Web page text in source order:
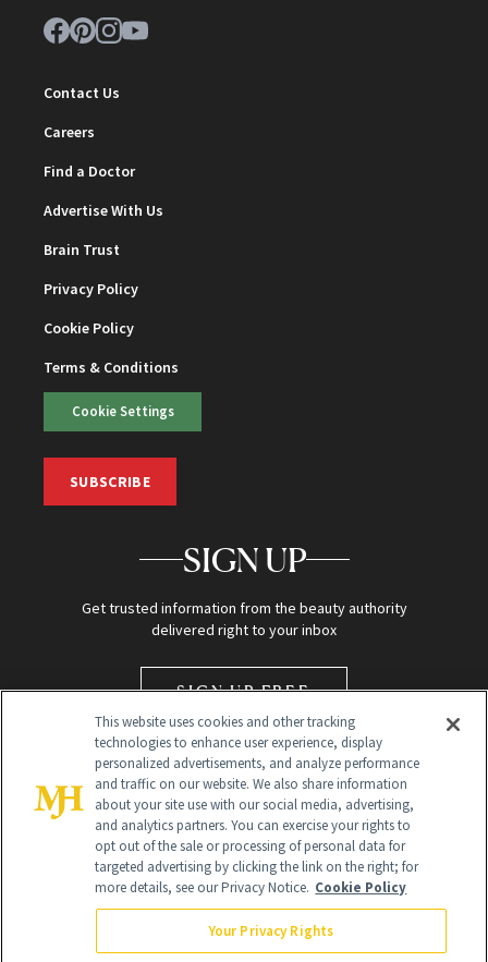
Contact Us
Careers
Find a Doctor
Advertise With Us
Brain Trust
Privacy Policy
Cookie Policy
Terms & Conditions
Cookie Settings
SUBSCRIBE
SIGN UP
Get trusted information from the beauty authority
delivered right to your inbox
SIGN UP FREE
Global Headquarters
NewBeauty may earn a portion of sales from products that are
This website uses cookies and other tracking
technologies to enhance user experience, display
personalized advertisements, and analyze performance
and traffic on our website. We also share information
about your site use with our social media, advertising,
and analytics partners. You can exercise your rights to
opt out of the sale or processing of personal data for
targeted advertising by clicking the link on the right; for
more details, see our Privacy Notice. Cookie Policy
Your Privacy Rights